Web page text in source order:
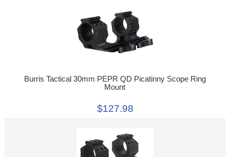
Burris Tactical 30mm PEPR QD Picatinny Scope Ring
Mount
$127.98